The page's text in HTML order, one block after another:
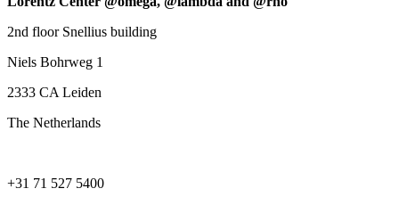
2nd floor Snellius building
Niels Bohrweg 1
2333 CA Leiden
The Netherlands
+31 71 527 5400